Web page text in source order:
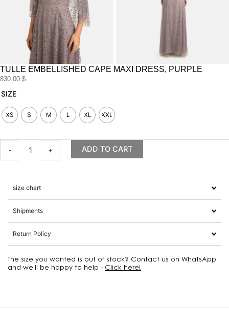
TULLE EMBELLISHED CAPE MAXI DRESS, PURPLE
830.00 $
SIZE
XS S M L XL XXL
-
Tulle
cape
maxi
purple
quantity
+ ADD TO CART
size chart
Shipments
Return Policy
The size you wanted is out of stock? Contact us on WhatsApp
and we'll be happy to help - Click here!